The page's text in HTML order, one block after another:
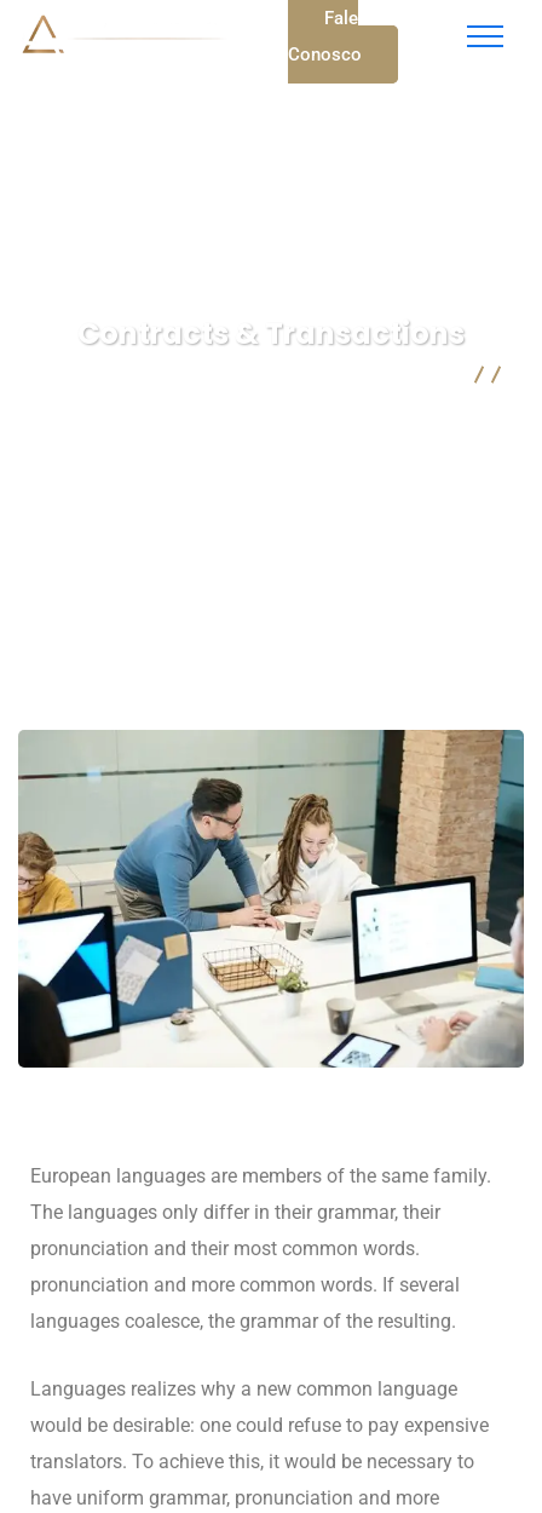
Fale
Conosco
Contracts & Transactions
European languages are members of the same family.
The languages only differ in their grammar, their
pronunciation and their most common words.
pronunciation and more common words. If several
languages coalesce, the grammar of the resulting.
Languages realizes why a new common language
would be desirable: one could refuse to pay expensive
translators. To achieve this, it would be necessary to
have uniform grammar, pronunciation and more